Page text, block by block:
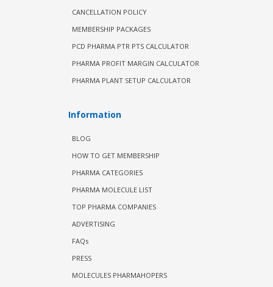
CANCELLATION POLICY
MEMBERSHIP PACKAGES
PCD PHARMA PTR PTS CALCULATOR
PHARMA PROFIT MARGIN CALCULATOR
PHARMA PLANT SETUP CALCULATOR
Information
BLOG
HOW TO GET MEMBERSHIP
PHARMA CATEGORIES
PHARMA MOLECULE LIST
TOP PHARMA COMPANIES
ADVERTISING
FAQs
PRESS
MOLECULES PHARMAHOPERS